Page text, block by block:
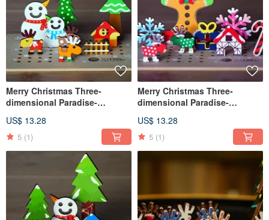
Merry Christmas Three-
dimensional Paradise-
US$ 13.28
5 (1)
Merry Christmas Three-
dimensional Paradise-
US$ 13.28
5 (1)